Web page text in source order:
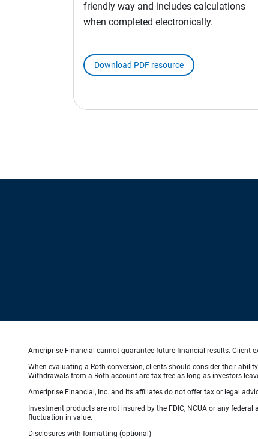
friendly way and includes calculations
when completed electronically.
Download PDF resource
Ameriprise Financial cannot guarantee future financial results. Client
When evaluating a Roth conversion, clients should consider their
Withdrawals from a Roth account are tax-free as long as investors
Ameriprise Financial, Inc. and its affiliates do not offer tax or legal
Investment products are not insured by the FDIC, NCUA or any
fluctuation in value.
Disclosures with formatting (optional)